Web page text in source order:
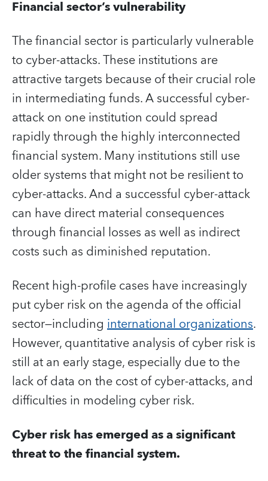
Financial sector’s vulnerability
The financial sector is particularly vulnerable
to cyber-attacks. These institutions are
attractive targets because of their crucial role
in intermediating funds. A successful cyber-
attack on one institution could spread
rapidly through the highly interconnected
financial system. Many institutions still use
older systems that might not be resilient to
cyber-attacks. And a successful cyber-attack
can have direct material consequences
through financial losses as well as indirect
costs such as diminished reputation.
Recent high-profile cases have increasingly
put cyber risk on the agenda of the official
sector—including international organizations.
However, quantitative analysis of cyber risk is
still at an early stage, especially due to the
lack of data on the cost of cyber-attacks, and
difficulties in modeling cyber risk.
Cyber risk has emerged as a significant
threat to the financial system.